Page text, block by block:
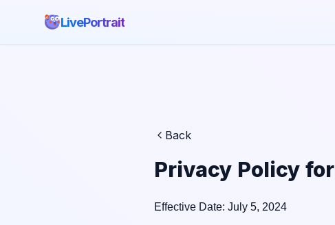
LivePortrait
Back
Privacy Policy for
Effective Date: July 5, 2024